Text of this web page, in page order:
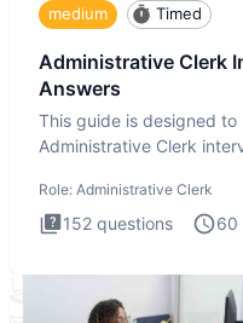
medium Timed
Administrative Clerk
Answers
This guide is designed
Administrative Clerk
Role: Administrative Clerk
152 questions 60